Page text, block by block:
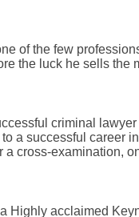
of the few
the luck he sells the
criminal
a successful career
a cross-examination,
Highly acclaimed